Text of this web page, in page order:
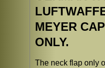
MEYER
ONLY.
The neck flap only